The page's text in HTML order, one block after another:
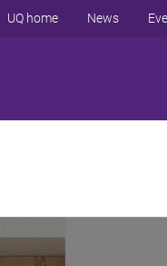
UQ home News